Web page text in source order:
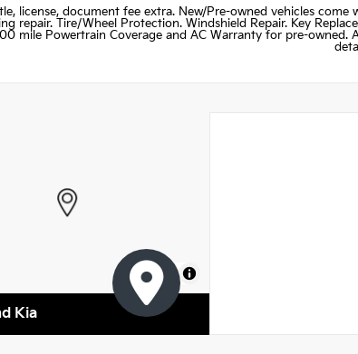
license, document fee extra. New/Pre-owned vehicles
repair. Tire/Wheel Protection. Windshield Repair. Key
mile Powertrain Coverage and AC Warranty for pre-owned.
MapLibre
Kia